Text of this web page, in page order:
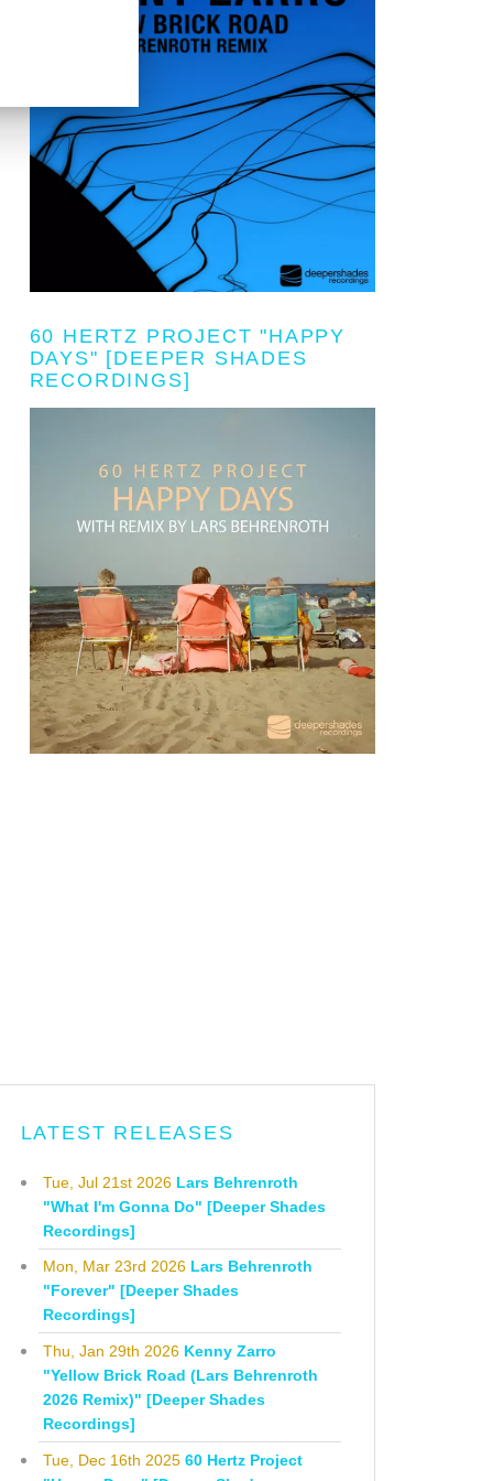
60 HERTZ PROJECT "HAPPY
DAYS" [DEEPER SHADES
RECORDINGS]
LATEST RELEASES
Tue, Jul 21st 2026 Lars Behrenroth
"What I'm Gonna Do" [Deeper Shades
Recordings]
Mon, Mar 23rd 2026 Lars Behrenroth
"Forever" [Deeper Shades
Recordings]
Thu, Jan 29th 2026 Kenny Zarro
"Yellow Brick Road (Lars Behrenroth
2026 Remix)" [Deeper Shades
Recordings]
Tue, Dec 16th 2025 60 Hertz Project